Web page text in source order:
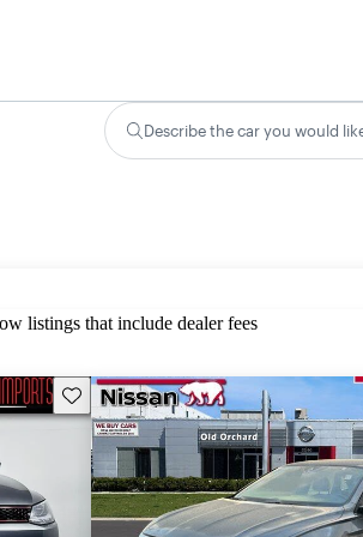
Describe the car you would
listings that include dealer fees
Save this listing